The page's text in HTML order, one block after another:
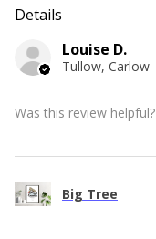
Details
Louise D.
Tullow, Carlow
Was this review helpful?
Big Tree